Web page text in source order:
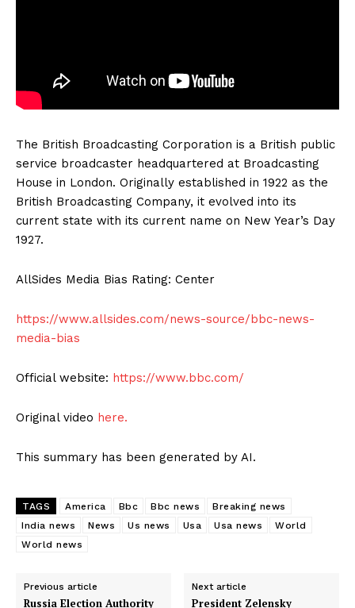
The British Broadcasting Corporation is a British public
service broadcaster headquartered at Broadcasting
House in London. Originally established in 1922 as the
British Broadcasting Company, it evolved into its
current state with its current name on New Year’s Day
1927.
AllSides Media Bias Rating: Center
https://www.allsides.com/news-source/bbc-news-
media-bias
Official website: https://www.bbc.com/
Original video here.
This summary has been generated by AI.
TAGS America Bbc Bbc news
Breaking news
India news
News Us news Usa Usa news
World
World news
Previous article
Russia Election Authority
Next article
President Zelensky